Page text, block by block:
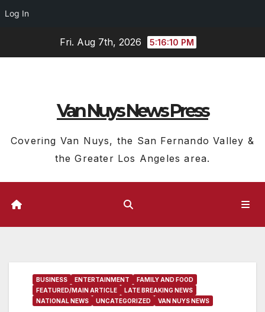
Log In
Fri. Aug 7th, 2026 5:16:11 PM
Van Nuys News Press
Covering Van Nuys, the San Fernando Valley &
the Greater Los Angeles area.
BUSINESS ENTERTAINMENT
FAMILY AND FOOD
FEATURED/MAIN ARTICLE
LATE BREAKING NEWS
NATIONAL NEWS
UNCATEGORIZED VAN NUYS NEWS